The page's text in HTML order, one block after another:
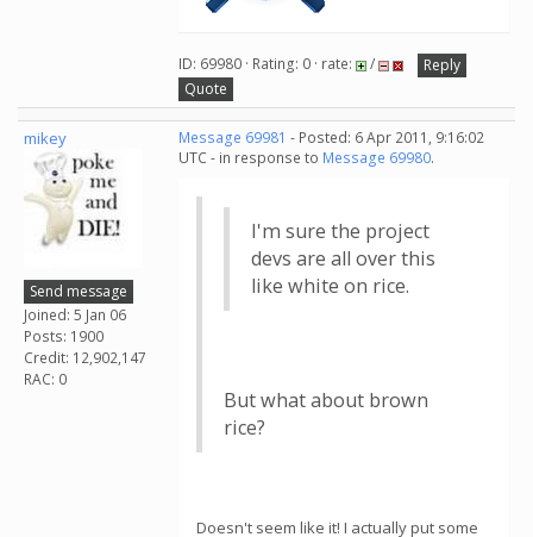
ID: 69980 · Rating: 0 · rate: /
Reply
Quote
mikey
Send message
Joined: 5 Jan 06
Posts: 1900
Credit: 12,902,147
RAC: 0
Message 69981 - Posted: 6 Apr 2011, 9:16:02
UTC - in response to Message 69980.
I'm sure the project
devs are all over this
like white on rice.
But what about brown
rice?
Doesn't seem like it! I actually put some